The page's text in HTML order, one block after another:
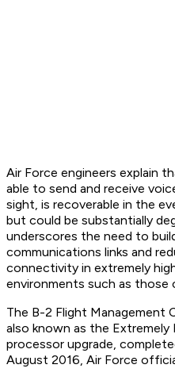
Air Force engineers explain
able to send and receive
sight, is recoverable in the
but could be substantially
underscores the need to
communications links and
connectivity in extremely
environments such as those
The B-2 Flight Management
also known as the Extremely
processor upgrade,
August 2016, Air Force